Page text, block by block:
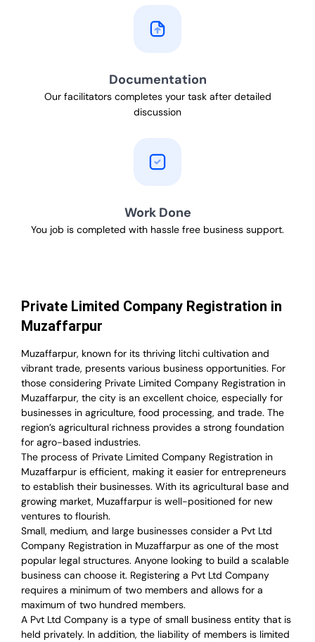
Documentation
Our facilitators completes your task after detailed
discussion
Work Done
You job is completed with hassle free business support.
Private Limited Company Registration in
Muzaffarpur
Muzaffarpur, known for its thriving litchi cultivation and
vibrant trade, presents various business opportunities. For
those considering Private Limited Company Registration in
Muzaffarpur, the city is an excellent choice, especially for
businesses in agriculture, food processing, and trade. The
region’s agricultural richness provides a strong foundation
for agro-based industries.
The process of Private Limited Company Registration in
Muzaffarpur is efficient, making it easier for entrepreneurs
to establish their businesses. With its agricultural base and
growing market, Muzaffarpur is well-positioned for new
ventures to flourish.
Small, medium, and large businesses consider a Pvt Ltd
Company Registration in Muzaffarpur as one of the most
popular legal structures. Anyone looking to build a scalable
business can choose it. Registering a Pvt Ltd Company
requires a minimum of two members and allows for a
maximum of two hundred members.
A Pvt Ltd Company is a type of small business entity that is
held privately. In addition, the liability of members is limited